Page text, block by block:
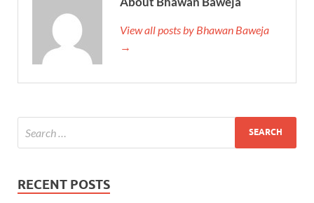
View all posts by Bhawan Baweja
→
RECENT POSTS